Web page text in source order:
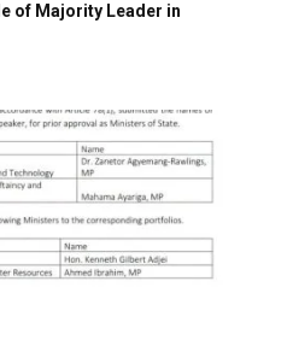
of Majority Leader in